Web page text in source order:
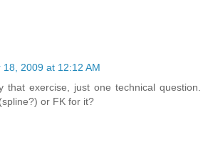
18, 2009 at 12:12 AM
that exercise, just one technical question.
or FK for it?